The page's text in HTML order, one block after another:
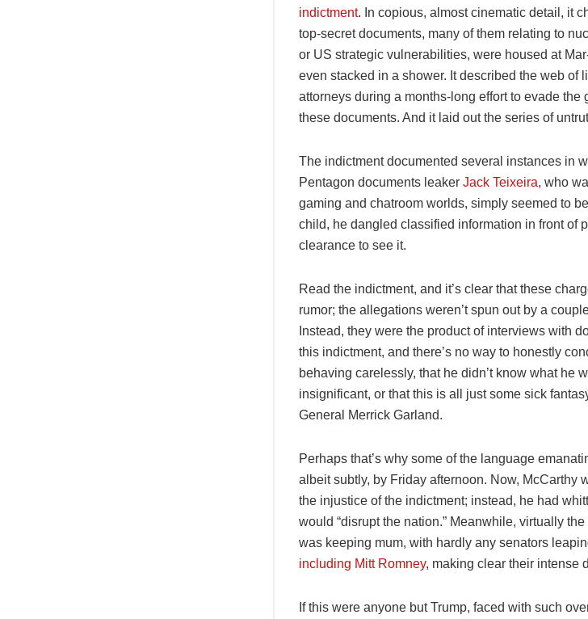
indictment. In copious, almost cinematic detail, it
top-secret documents, many of them relating to
or US strategic vulnerabilities, were housed at
even stacked in a shower. It described the web of
attorneys during a months-long effort to evade the
these documents. And it laid out the series of
The indictment documented several instances in
Pentagon documents leaker Jack Teixeira, who
gaming and chatroom worlds, simply seemed to
child, he dangled classified information in front of
clearance to see it.
Read the indictment, and it’s clear that these
rumor; the allegations weren’t spun out by a
Instead, they were the product of interviews with
this indictment, and there’s no way to honestly
behaving carelessly, that he didn’t know what he
insignificant, or that this is all just some sick
General Merrick Garland.
Perhaps that’s why some of the language
albeit subtly, by Friday afternoon. Now, McCarthy
the injustice of the indictment; instead, he had
would “disrupt the nation.” Meanwhile, virtually
was keeping mum, with hardly any senators
including Mitt Romney, making clear their intense
If this were anyone but Trump, faced with such